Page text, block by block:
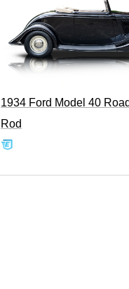
1934 Ford Model 40
Rod